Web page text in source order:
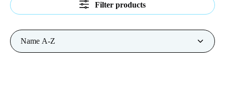
Filter products